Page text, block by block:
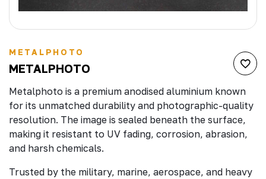
METALPHOTO
METALPHOTO
Metalphoto is a premium anodised aluminium known
for its unmatched durability and photographic-quality
resolution. The image is sealed beneath the surface,
making it resistant to UV fading, corrosion, abrasion,
and harsh chemicals.
Trusted by the military, marine, aerospace, and heavy